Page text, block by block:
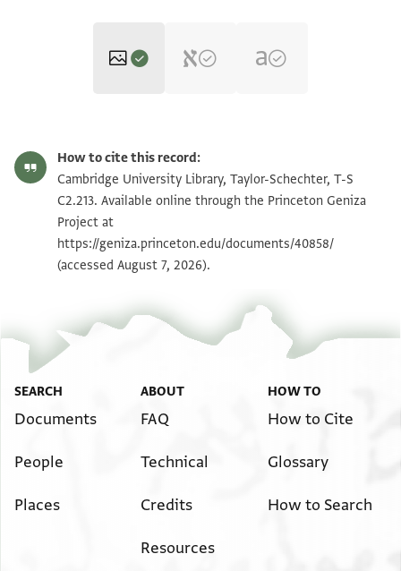
T-S C2.213 1v Zoom and Rotate
Image Permissions Statement
How to cite this record:
Cambridge University Library, Taylor-Schechter, T-S
C2.213. Available online through the Princeton Geniza
Project at
https://geniza.princeton.edu/documents/40858/
(accessed August 7, 2026).
SEARCH
Documents
People
Places
ABOUT
FAQ
Technical
Credits
Resources
HOW TO
How to Cite
Glossary
How to Search